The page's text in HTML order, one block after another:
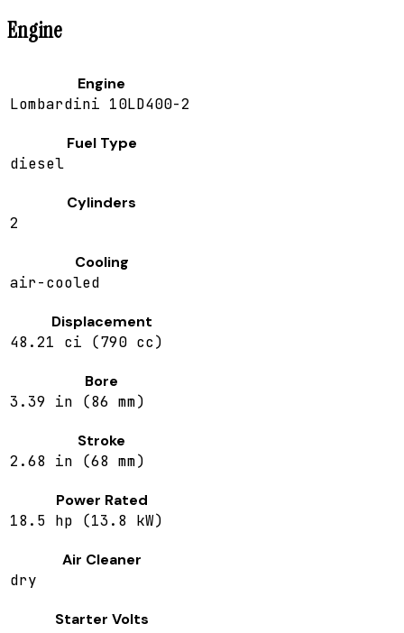
Engine
Engine
Lombardini 10LD400-2
Fuel Type
diesel
Cylinders
2
Cooling
air-cooled
Displacement
48.21 ci (790 cc)
Bore
3.39 in (86 mm)
Stroke
2.68 in (68 mm)
Power Rated
18.5 hp (13.8 kW)
Air Cleaner
dry
Starter Volts